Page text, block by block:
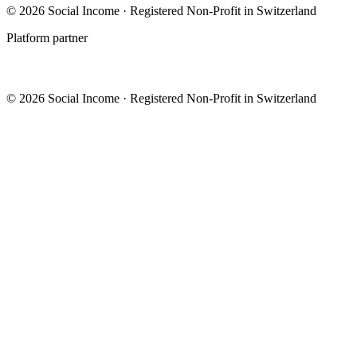
© 2026 Social Income · Registered Non-Profit in Switzerland
Platform partner
© 2026 Social Income · Registered Non-Profit in Switzerland